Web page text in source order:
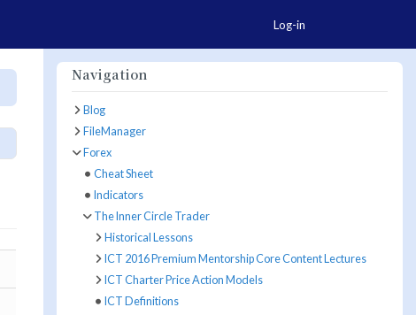
Log-in
More Actions
Navigation
Blog
FileManager
Forex
Cheat Sheet
Indicators
The Inner Circle Trader
Historical Lessons
ICT 2016 Premium Mentorship Core Content Lectures
ICT Charter Price Action Models
ICT Definitions